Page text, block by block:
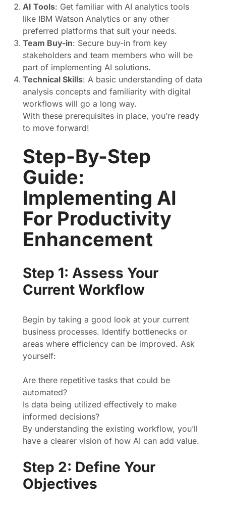
AI Tools: Get familiar with AI analytics tools
like IBM Watson Analytics or any other
preferred platforms that suit your needs.
Team Buy-in: Secure buy-in from key
stakeholders and team members who will be
part of implementing AI solutions.
Technical Skills: A basic understanding of data
analysis concepts and familiarity with digital
workflows will go a long way.
With these prerequisites in place, you’re ready
to move forward!
Step-By-Step
Guide:
Implementing AI
For Productivity
Enhancement
Step 1: Assess Your
Current Workflow
Begin by taking a good look at your current
business processes. Identify bottlenecks or
areas where efficiency can be improved. Ask
yourself:
Are there repetitive tasks that could be
automated?
Is data being utilized effectively to make
informed decisions?
By understanding the existing workflow, you’ll
have a clearer vision of how AI can add value.
Step 2: Define Your
Objectives